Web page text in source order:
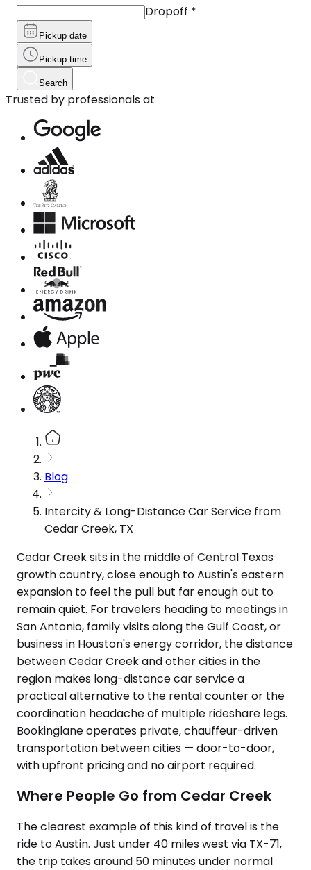
Dropoff *
Pickup date
Pickup time
Search
Trusted by professionals at
Blog
Intercity & Long-Distance Car Service from
Cedar Creek, TX
Cedar Creek sits in the middle of Central Texas
growth country, close enough to Austin's eastern
expansion to feel the pull but far enough out to
remain quiet. For travelers heading to meetings in
San Antonio, family visits along the Gulf Coast, or
business in Houston's energy corridor, the distance
between Cedar Creek and other cities in the
region makes long-distance car service a
practical alternative to the rental counter or the
coordination headache of multiple rideshare legs.
Bookinglane operates private, chauffeur-driven
transportation between cities — door-to-door,
with upfront pricing and no airport required.
Where People Go from Cedar Creek
The clearest example of this kind of travel is the
ride to Austin. Just under 40 miles west via TX-71,
the trip takes around 50 minutes under normal